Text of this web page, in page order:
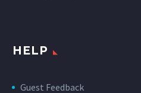
HELP
Guest Feedback